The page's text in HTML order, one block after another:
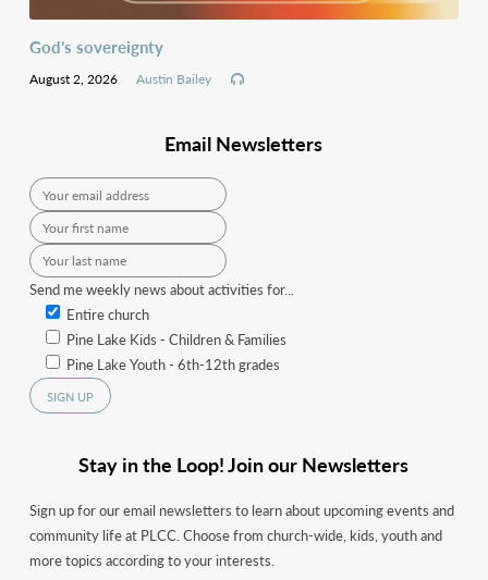
God’s sovereignty
August 2, 2026 Austin Bailey
Email Newsletters
Send me weekly news about activities for...
Entire church
Pine Lake Kids - Children & Families
Pine Lake Youth - 6th-12th grades
Stay in the Loop! Join our Newsletters
Sign up for our email newsletters to learn about upcoming events and
community life at PLCC. Choose from church-wide, kids, youth and
more topics according to your interests.